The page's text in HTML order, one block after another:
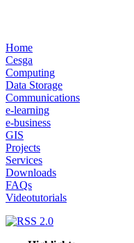
Home
Cesga
Computing
Data Storage
Communications
e-learning
e-business
GIS
Projects
Services
Downloads
FAQs
Videotutorials